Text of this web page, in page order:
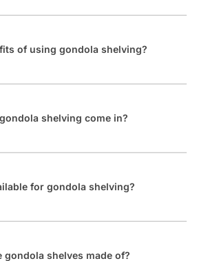
of using gondola shelving?
shelving come in?
for gondola shelving?
gondola shelves made of?